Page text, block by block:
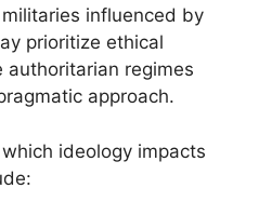
influenced by
prioritize ethical
authoritarian regimes
approach.
ideology impacts